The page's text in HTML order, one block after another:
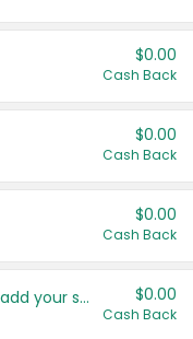
$0.00
Cash Back
$0.00
Cash Back
$0.00
Cash Back
Get more offers when you add your state! $0.00
Cash Back